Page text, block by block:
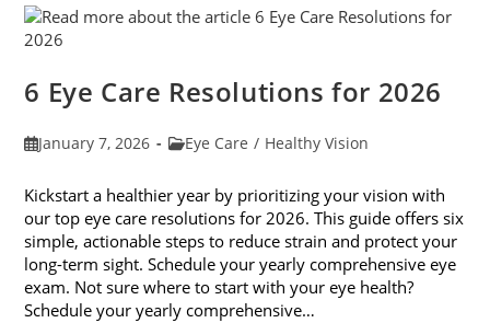
And
What
6 Eye Care Resolutions for 2026
PostJanuary 7, 2026
PostEye Care / Healthy Vision
Kickstart a healthier year by prioritizing your vision with
our top eye care resolutions for 2026. This guide offers six
simple, actionable steps to reduce strain and protect your
long-term sight. Schedule your yearly comprehensive eye
exam. Not sure where to start with your eye health?
Schedule your yearly comprehensive…